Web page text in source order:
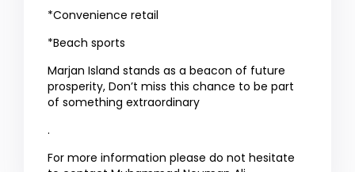
*Convenience retail
*Beach sports
Marjan Island stands as a beacon of future
prosperity, Don’t miss this chance to be part
of something extraordinary
.
For more information please do not hesitate